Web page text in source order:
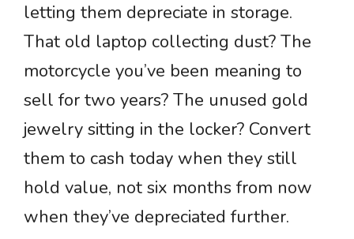
letting them depreciate in storage.
That old laptop collecting dust? The
motorcycle you’ve been meaning to
sell for two years? The unused gold
jewelry sitting in the locker? Convert
them to cash today when they still
hold value, not six months from now
when they’ve depreciated further.